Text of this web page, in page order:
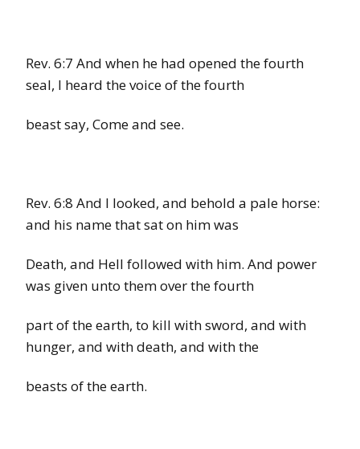
Rev. 6:7 And when he had opened the fourth
seal, I heard the voice of the fourth
beast say, Come and see.
Rev. 6:8 And I looked, and behold a pale horse:
and his name that sat on him was
Death, and Hell followed with him. And power
was given unto them over the fourth
part of the earth, to kill with sword, and with
hunger, and with death, and with the
beasts of the earth.